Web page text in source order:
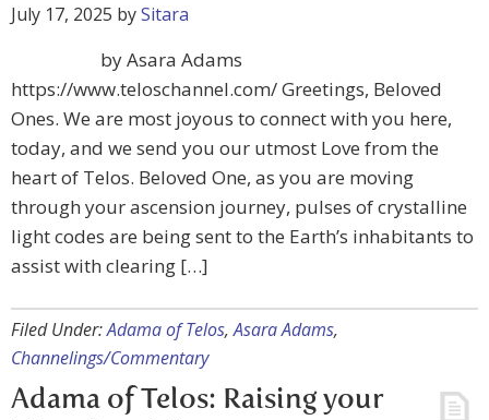
July 17, 2025 bySitara
by Asara Adams
https://www.teloschannel.com/ Greetings, Beloved
Ones. We are most joyous to connect with you here,
today, and we send you our utmost Love from the
heart of Telos. Beloved One, as you are moving
through your ascension journey, pulses of crystalline
light codes are being sent to the Earth’s inhabitants to
assist with clearing […]
Filed Under:Adama of Telos,Asara Adams,
Channelings/Commentary
Adama of Telos: Raising your